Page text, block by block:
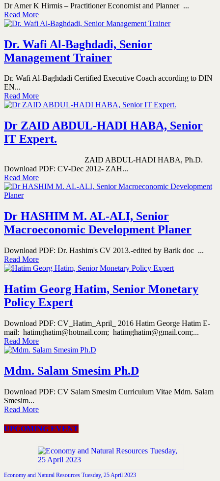
Dr Amer K Hirmis – Practitioner Economist and Planner ...
Read More
Dr. Wafi Al-Baghdadi, Senior
Management Trainer
Dr. Wafi Al-Baghdadi Certified Executive Coach according to DIN
EN...
Read More
Dr ZAID ABDUL-HADI HABA, Senior
IT Expert.
ZAID ABDUL-HADI HABA, Ph.D.
Download PDF: CV-Dec 2012- ZAH...
Read More
Dr HASHIM M. AL-ALI, Senior
Macroeconomic Development Planer
Download PDF: Dr. Hashim's CV 2013.-edited by Barik doc ...
Read More
Hatim Georg Hatim, Senior Monetary
Policy Expert
Download PDF: CV_Hatim_April_ 2016 Hatim George Hatim E-
mail: hatimghatim@hotmail.com; hatimghatim@gmail.com;...
Read More
Mdm. Salam Smesim Ph.D
Download PDF: CV Salam Smesim Curriculum Vitae Mdm. Salam
Smesim...
Read More
UPCOMING EVENT
Economy and Natural Resources Tuesday, 25 April 2023